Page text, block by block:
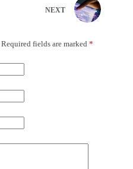
NEXT
Required fields are marked *